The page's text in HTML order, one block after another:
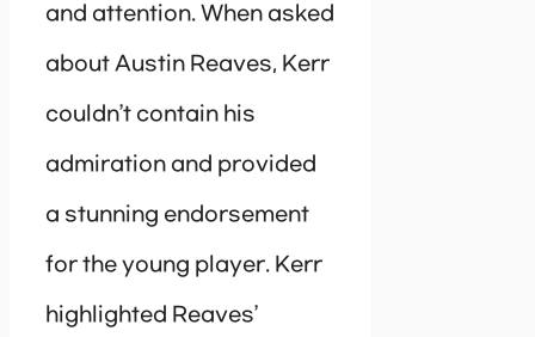
and attention. When asked
about Austin Reaves, Kerr
couldn’t contain his
admiration and provided
a stunning endorsement
for the young player. Kerr
highlighted Reaves’